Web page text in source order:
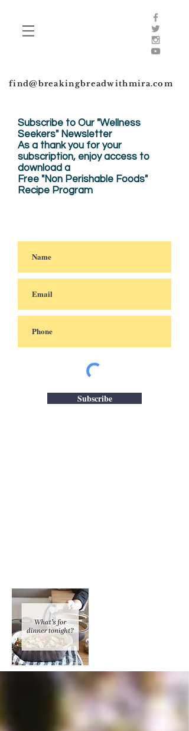
find@breakingbreadwithmira.com
Subscribe to Our "Wellness
Seekers" Newsletter
As a thank you for your
subscription, enjoyaccess to
download a
Free "Non Perishable Foods"
Recipe Program
Subscribe